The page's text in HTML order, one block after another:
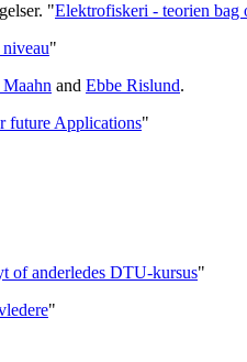
"Elektrofiskeri - teorien bag
"
and Ebbe Rislund.
future Applications"
of anderledes DTU-kursus"
"